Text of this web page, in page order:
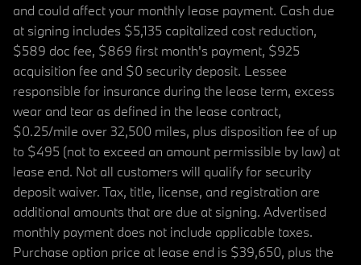
and could affect your monthly lease payment. Cash due
at signing includes $5,135 capitalized cost reduction,
$589 doc fee, $869 first month's payment, $925
acquisition fee and $0 security deposit. Lessee
responsible for insurance during the lease term, excess
wear and tear as defined in the lease contract,
$0.25/mile over 32,500 miles, plus disposition fee of up
to $495 (not to exceed an amount permissible by law) at
lease end. Not all customers will qualify for security
deposit waiver. Tax, title, license, and registration are
additional amounts that are due at signing. Advertised
monthly payment does not include applicable taxes.
Purchase option price at lease end is $39,650, plus the